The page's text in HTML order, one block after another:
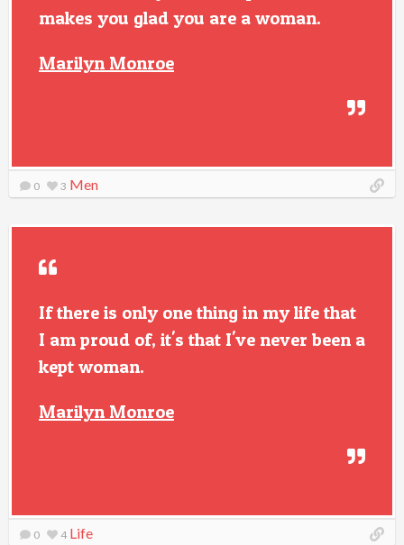
makes you glad you are a woman.
Marilyn Monroe
0 3 Men
If there is only one thing in my life that
I am proud of, it's that I've never been a
kept woman.
Marilyn Monroe
0 4 Life